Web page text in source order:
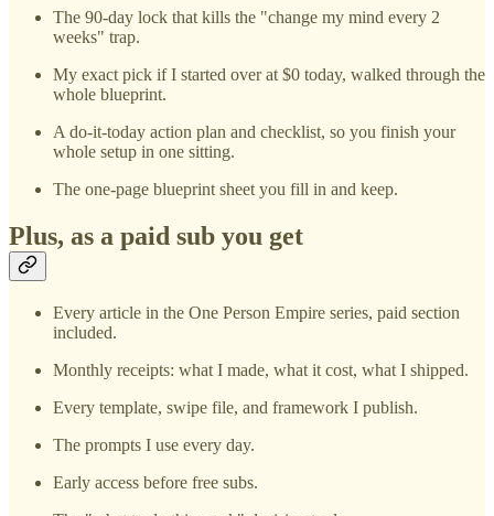
The 90-day lock that kills the "change my mind every 2
weeks" trap.
My exact pick if I started over at $0 today, walked through the
whole blueprint.
A do-it-today action plan and checklist, so you finish your
whole setup in one sitting.
The one-page blueprint sheet you fill in and keep.
Plus, as a paid sub you get
Every article in the One Person Empire series, paid section
included.
Monthly receipts: what I made, what it cost, what I shipped.
Every template, swipe file, and framework I publish.
The prompts I use every day.
Early access before free subs.